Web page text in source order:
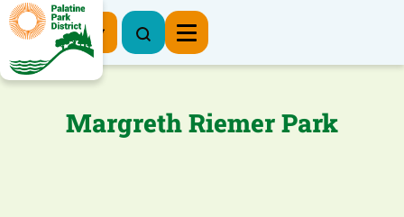
Register Now
Margreth Riemer Park